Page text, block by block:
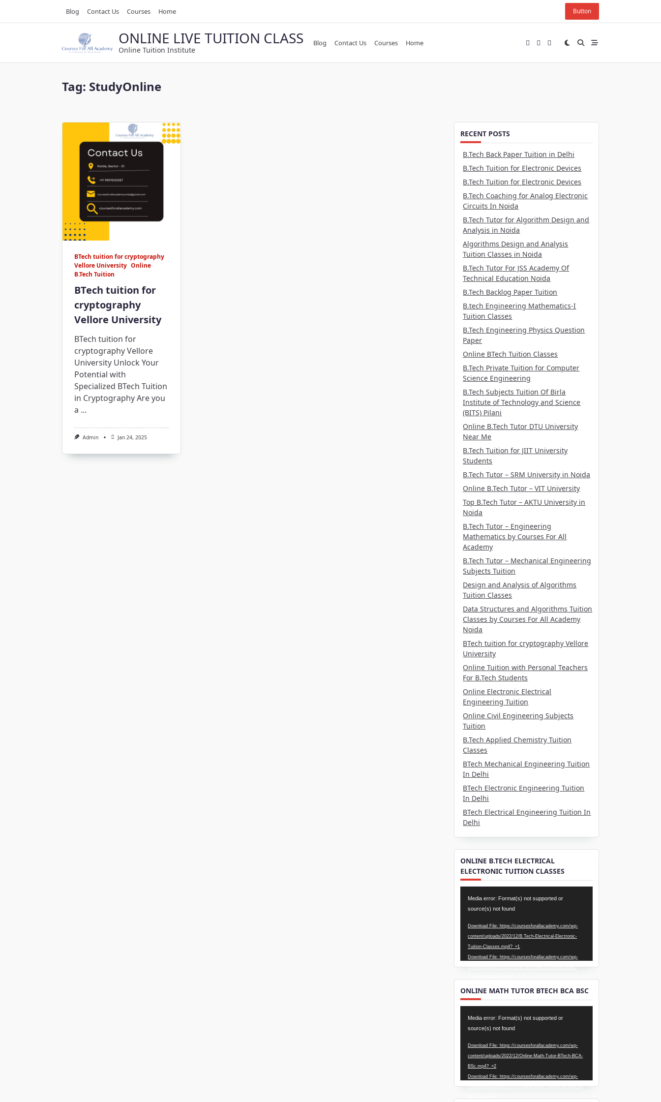
Blog Contact Us Courses Home Button
ONLINE LIVE TUITION CLASS
Online Tuition Institute
Blog Contact Us Courses Home
Tag: StudyOnline
BTech tuition for cryptography
Vellore University Online
B.Tech Tuition
BTech tuition for
cryptography
Vellore University
BTech tuition for
cryptography Vellore
University Unlock Your
Potential with
Specialized BTech Tuition
in Cryptography Are you
a ...
Admin Jan 24, 2025
RECENT POSTS
B.Tech Back Paper Tuition in Delhi
B.Tech Tuition for Electronic Devices
B.Tech Tuition for Electronic Devices
B.Tech Coaching for Analog Electronic
Circuits In Noida
B.Tech Tutor for Algorithm Design and
Analysis in Noida
Algorithms Design and Analysis
Tuition Classes in Noida
B.Tech Tutor For JSS Academy Of
Technical Education Noida
B.Tech Backlog Paper Tuition
B.tech Engineering Mathematics-I
Tuition Classes
B.Tech Engineering Physics Question
Paper
Online BTech Tuition Classes
B.Tech Private Tuition for Computer
Science Engineering
B.Tech Subjects Tuition Of Birla
Institute of Technology and Science
(BITS) Pilani
Online B.Tech Tutor DTU University
Near Me
B.Tech Tuition for JIIT University
Students
B.Tech Tutor – SRM University in Noida
Online B.Tech Tutor – VIT University
Top B.Tech Tutor – AKTU University in
Noida
B.Tech Tutor – Engineering
Mathematics by Courses For All
Academy
B.Tech Tutor – Mechanical Engineering
Subjects Tuition
Design and Analysis of Algorithms
Tuition Classes
Data Structures and Algorithms Tuition
Classes by Courses For All Academy
Noida
BTech tuition for cryptography Vellore
University
Online Tuition with Personal Teachers
For B.Tech Students
Online Electronic Electrical
Engineering Tuition
Online Civil Engineering Subjects
Tuition
B.Tech Applied Chemistry Tuition
Classes
BTech Mechanical Engineering Tuition
In Delhi
BTech Electronic Engineering Tuition
In Delhi
BTech Electrical Engineering Tuition In
Delhi
ONLINE B.TECH ELECTRICAL
ELECTRONIC TUITION CLASSES
Player
Media error: Format(s) not supported or
source(s) not found
Download File: https://coursesforallacademy.com/wp-
content/uploads/2022/12/B.Tech-Electrical-Electronic-
Tuition-Classes.mp4?_=1
Download File: https://coursesforallacademy.com/wp-
content/uploads/2022/12/B.Tech-Electrical-Electronic-
ONLINE MATH TUTOR BTECH BCA BSC
Player
Media error: Format(s) not supported or
source(s) not found
Download File: https://coursesforallacademy.com/wp-
content/uploads/2022/12/Online-Math-Tutor-BTech-BCA-
BSc.mp4?_=2
Download File: https://coursesforallacademy.com/wp-
content/uploads/2022/12/Online-Math-Tutor-BTech-BCA-